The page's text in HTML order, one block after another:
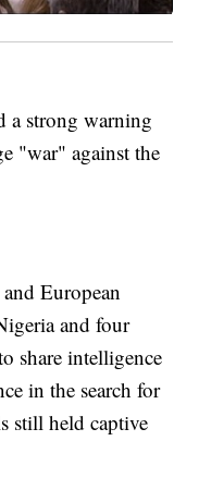
a strong warning
"war" against the
European
and four
share intelligence
in the search for
still held captive